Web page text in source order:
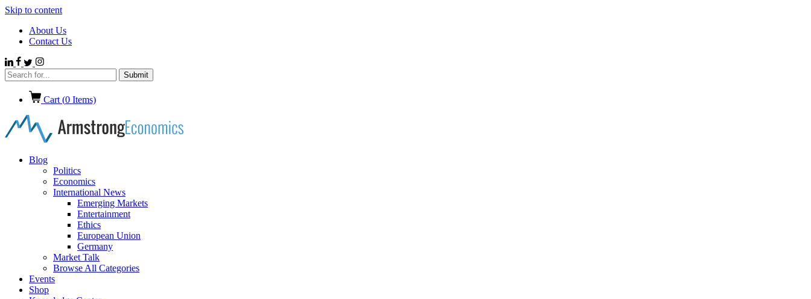
Skip to content
About Us
Contact Us
Cart (0 Items)
Blog
Politics
Economics
International News
Emerging Markets
Entertainment
Ethics
European Union
Germany
Market Talk
Browse All Categories
Events
Shop